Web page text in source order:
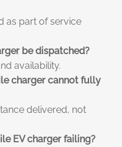
as part of service
be dispatched?
availability.
charger cannot fully
delivered, not
EV charger failing?